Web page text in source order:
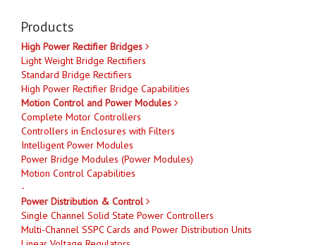
Products
High Power Rectifier Bridges
Light Weight Bridge Rectifiers
Standard Bridge Rectifiers
High Power Rectifier Bridge Capabilities
Motion Control and Power Modules
Complete Motor Controllers
Controllers in Enclosures with Filters
Intelligent Power Modules
Power Bridge Modules (Power Modules)
Motion Control Capabilities
-
Power Distribution & Control
Single Channel Solid State Power Controllers
Multi-Channel SSPC Cards and Power Distribution Units